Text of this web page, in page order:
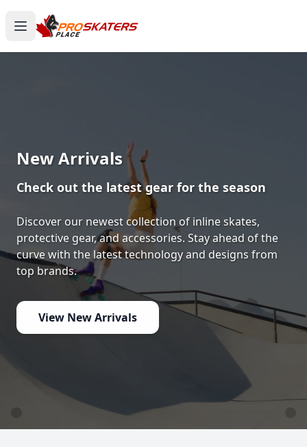
1000+ Models. Free Shipping. Toronto-Based
Since 2011.
Experience the thrill of gliding on wheels or carving
through snow with ProSkaters Place, Canada's top
online retailer for all your skating and skiing needs.
We offer an unparalleled selection of high-quality
inline skates, rollerblades, roller skates, quad skates,
scooters, skateboards, and both alpine and cross-
country ski equipment.